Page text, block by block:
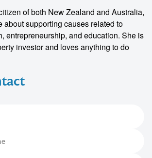
of both New Zealand and Australia,
about supporting causes related to
entrepreneurship, and education. She is
investor and loves anything to do